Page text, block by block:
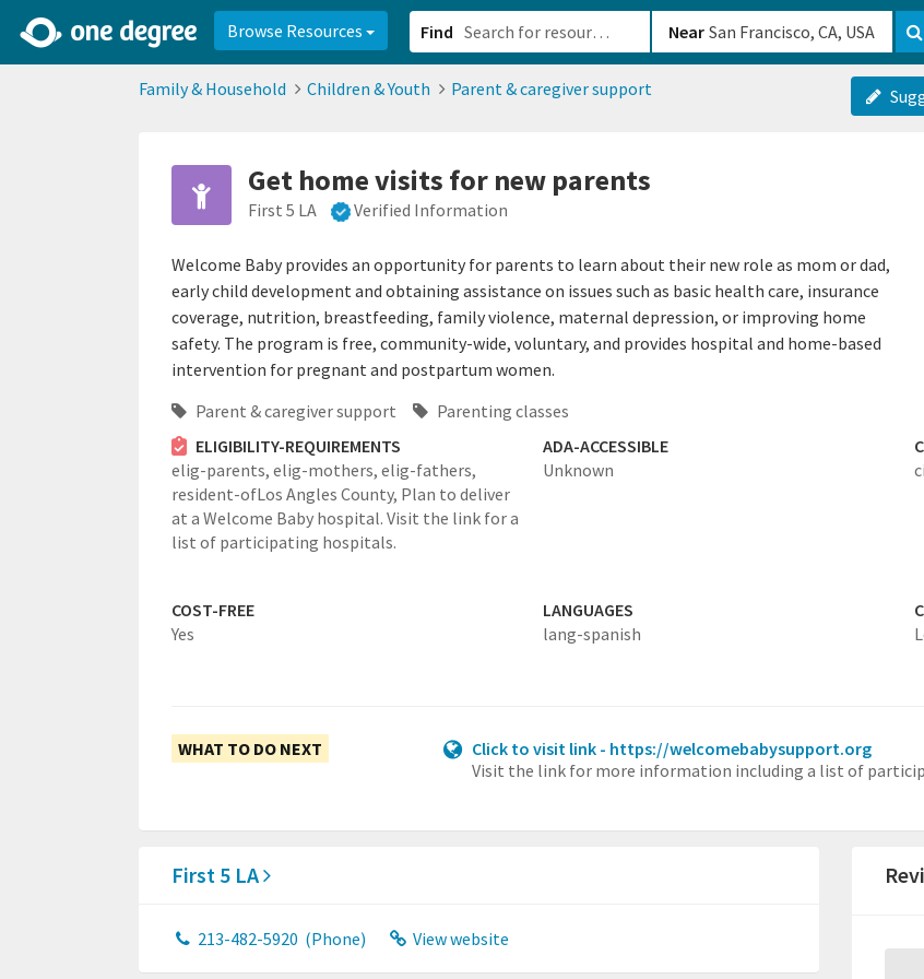
Browse Resources Find Near
Family & Household Children & Youth Parent & caregiver support
Get home visits for new parents
First 5 LA Verified Information
Welcome Baby provides an opportunity for parents to learn about their new role as mom or dad,
early child development and obtaining assistance on issues such as basic health care, insurance
coverage, nutrition, breastfeeding, family violence, maternal depression, or improving home
safety. The program is free, community-wide, voluntary, and provides hospital and home-based
intervention for pregnant and postpartum women.
Parent & caregiver support
Parenting classes
ELIGIBILITY-REQUIREMENTS
elig-parents, elig-mothers, elig-fathers,
resident-ofLos Angles County, Plan to deliver
at a Welcome Baby hospital. Visit the link for a
list of participating hospitals.
ADA-ACCESSIBLE
Unknown
COST-FREE
Yes
LANGUAGES
lang-spanish
WHAT TO DO NEXT
Click to visit link - https://welcomebabysupport.org
Visit the link for more information including a list of
First 5 LA
213-482-5920 (Phone) View website
2d0aacd0-2554-4f20-ae22-6fd73e07f8788df8238c-fac1-4907-a21b-610b82222540